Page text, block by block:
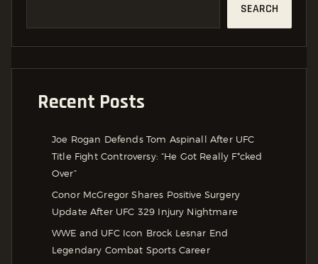
SEARCH
Recent Posts
Joe Rogan Defends Tom Aspinall After UFC
Title Fight Controversy: “He Got Really F*cked
Over”
Conor McGregor Shares Positive Surgery
Update After UFC 329 Injury Nightmare
WWE and UFC Icon Brock Lesnar End
Legendary Combat Sports Career